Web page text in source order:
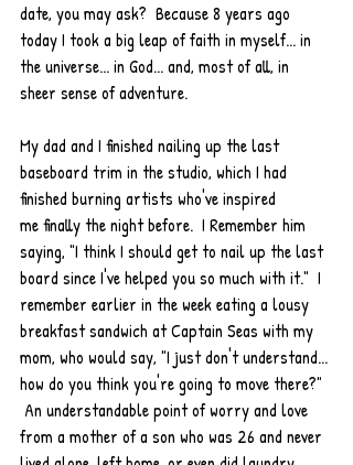
date, you may ask?  Because 8 years ago
today I took a big leap of faith in myself... in
the universe... in God... and, most of all, in
sheer sense of adventure.
My dad and I finished nailing up the last
baseboard trim in the studio, which I had
finished burning artists who've inspired
me finally the night before.  I Remember him
saying, "I think I should get to nail up the last
board since I've helped you so much with it."  I
remember earlier in the week eating a lousy
breakfast sandwich at Captain Seas with my
mom, who would say, "I just don't understand...
how do you think you're going to move there?"
An understandable point of worry and love
from a mother of a son who was 26 and never